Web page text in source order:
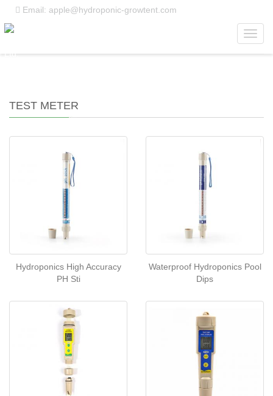
Email: apple@hydroponic-growtent.com
TEST METER
Hydroponics High Accuracy
PH Sti
Waterproof Hydroponics Pool
Dips